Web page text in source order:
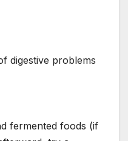
digestive problems
fermented foods (if